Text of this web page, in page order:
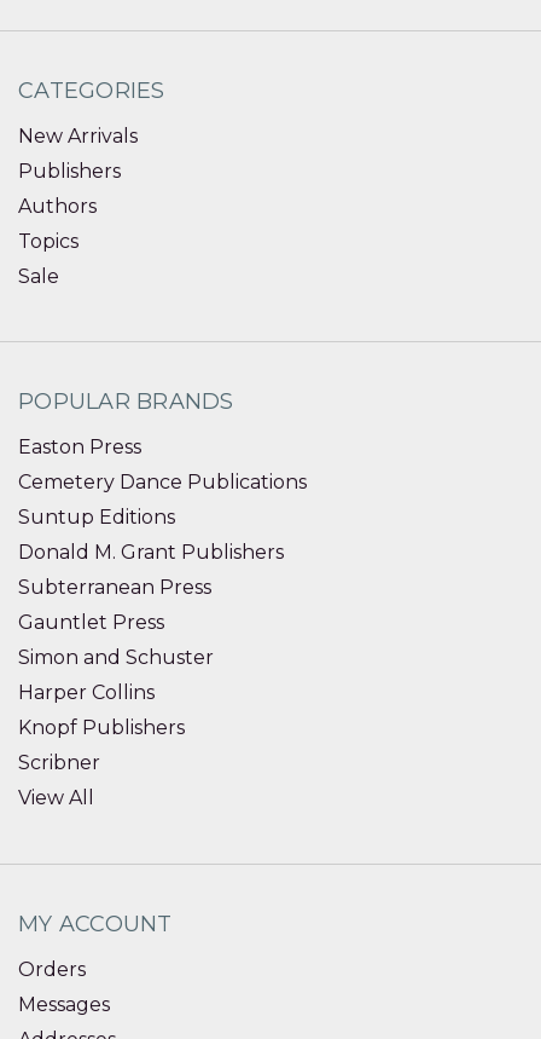
CATEGORIES
New Arrivals
Publishers
Authors
Topics
Sale
POPULAR BRANDS
Easton Press
Cemetery Dance Publications
Suntup Editions
Donald M. Grant Publishers
Subterranean Press
Gauntlet Press
Simon and Schuster
Harper Collins
Knopf Publishers
Scribner
View All
MY ACCOUNT
Orders
Messages